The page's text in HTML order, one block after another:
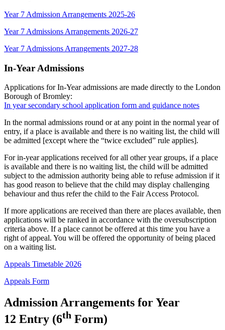
Year 7 Admission Arrangements 2025-26
Year 7 Admissions Arrangements 2026-27
Year 7 Admissions Arrangements 2027-28
In-Year Admissions
Applications for In-Year admissions are made directly to the London
Borough of Bromley:
In year secondary school application form and guidance notes
In the normal admissions round or at any point in the normal year of
entry, if a place is available and there is no waiting list, the child will
be admitted [except where the “twice excluded” rule applies].
For in-year applications received for all other year groups, if a place
is available and there is no waiting list, the child will be admitted
subject to the admission authority being able to refuse admission if it
has good reason to believe that the child may display challenging
behaviour and thus refer the child to the Fair Access Protocol.
If more applications are received than there are places available, then
applications will be ranked in accordance with the oversubscription
criteria above. If a place cannot be offered at this time you have a
right of appeal. You will be offered the opportunity of being placed
on a waiting list.
Appeals Timetable 2026
Appeals Form
Admission Arrangements for Year
12 Entry (6th Form)